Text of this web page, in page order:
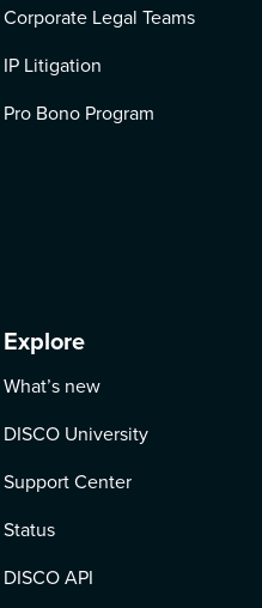
Corporate Legal Teams
IP Litigation
Pro Bono Program
Explore
What’s new
DISCO University
Support Center
Status
DISCO API